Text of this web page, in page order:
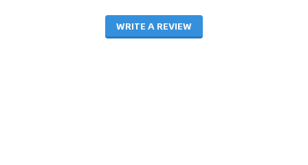
WRITE A REVIEW